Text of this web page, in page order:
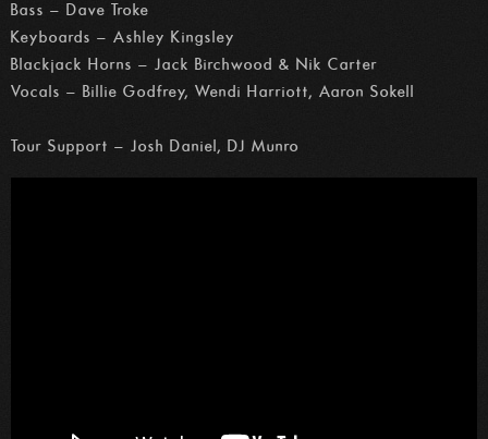
Bass – Dave Troke
Keyboards – Ashley Kingsley
Blackjack Horns – Jack Birchwood & Nik Carter
Vocals – Billie Godfrey, Wendi Harriott, Aaron Sokell
Tour Support – Josh Daniel, DJ Munro